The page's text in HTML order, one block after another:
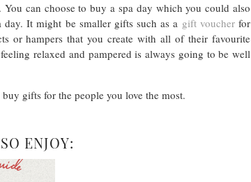
can choose to buy a spa day which you could also
It might be smaller gifts such as a gift voucherfor
or hampers that you create with all of their favourite
relaxed and pampered is always going to be well
gifts for the people you love the most.
ENJOY: